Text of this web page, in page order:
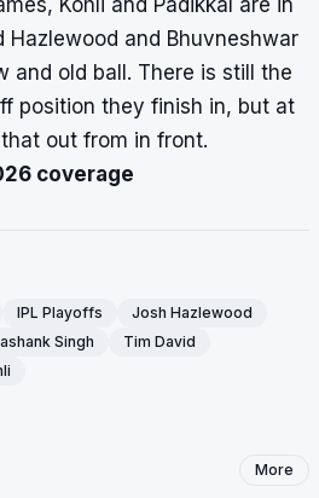
and Bhuvneshwar
and old ball. There is still the
position they finish in, but at
out from in front.
coverage
IPL Playoffs
Josh Hazlewood
Singh
Tim David
More